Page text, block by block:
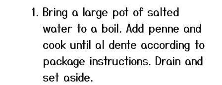
Bring a large pot of salted
water to a boil. Add penne and
cook until al dente according to
package instructions. Drain and
set aside.